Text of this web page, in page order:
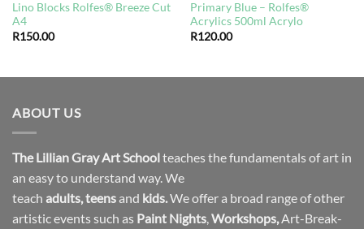
Lino Blocks Rolfes® Breeze Cut
A4
R150.00
Primary Blue – Rolfes®
Acrylics 500ml Acrylo
R120.00
ABOUT US
The Lillian Gray Art Schoolteaches the fundamentals of art in
an easy to understand way. We
teach adults,teensand kids.We offer a broad range of other
artistic events such as Paint Nights,Workshops,Art-Break-